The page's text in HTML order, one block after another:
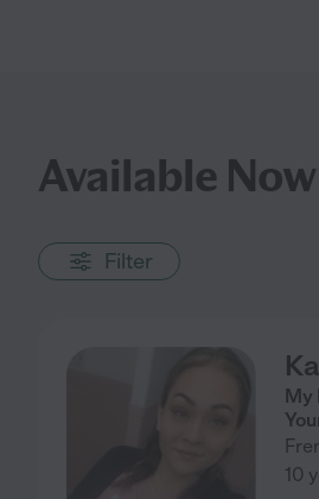
Available
Filter
My
10